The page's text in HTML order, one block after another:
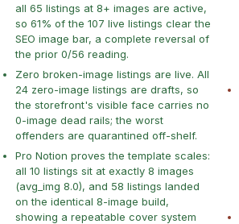
all 65 listings at 8+ images are active,
so 61% of the 107 live listings clear the
SEO image bar, a complete reversal of
the prior 0/56 reading.
Zero broken-image listings are live. All
24 zero-image listings are drafts, so
the storefront's visible face carries no
0-image dead rails; the worst
offenders are quarantined off-shelf.
Pro Notion proves the template scales:
all 10 listings sit at exactly 8 images
(avg_img 8.0), and 58 listings landed
on the identical 8-image build,
showing a repeatable cover system